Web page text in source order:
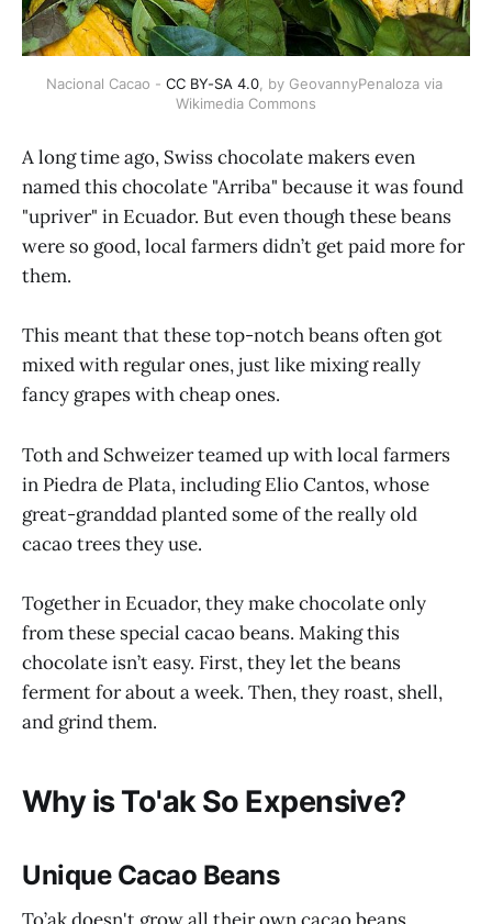
Nacional Cacao - CC BY-SA 4.0, by GeovannyPenaloza via
Wikimedia Commons
A long time ago, Swiss chocolate makers even
named this chocolate "Arriba" because it was found
"upriver" in Ecuador. But even though these beans
were so good, local farmers didn’t get paid more for
them.
This meant that these top-notch beans often got
mixed with regular ones, just like mixing really
fancy grapes with cheap ones.
Toth and Schweizer teamed up with local farmers
in Piedra de Plata, including Elio Cantos, whose
great-granddad planted some of the really old
cacao trees they use.
Together in Ecuador, they make chocolate only
from these special cacao beans. Making this
chocolate isn’t easy. First, they let the beans
ferment for about a week. Then, they roast, shell,
and grind them.
Why is To'ak So Expensive?
Unique Cacao Beans